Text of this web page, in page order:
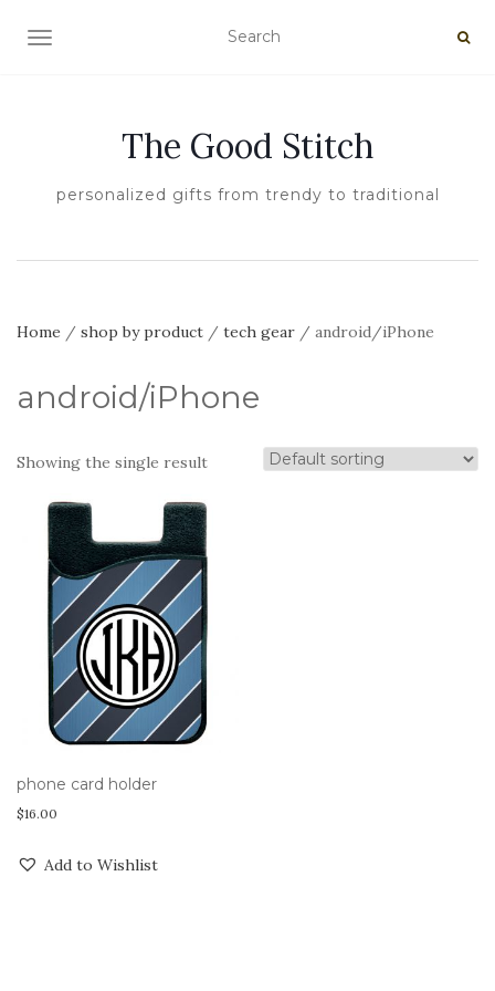
TOGGLE NAVIGATION
The Good Stitch
personalized gifts from trendy to traditional
Home / shop by product / tech gear / android/iPhone
android/iPhone
Showing the single result
phone card holder
$16.00
Add to Wishlist